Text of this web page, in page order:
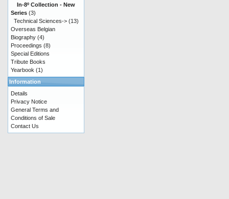
In-8º Collection - New
Series (3)
Technical Sciences-> (13)
Overseas Belgian
Biography (4)
Proceedings (8)
Special Editions
Tribute Books
Yearbook (1)
Information
Details
Privacy Notice
General Terms and
Conditions of Sale
Contact Us